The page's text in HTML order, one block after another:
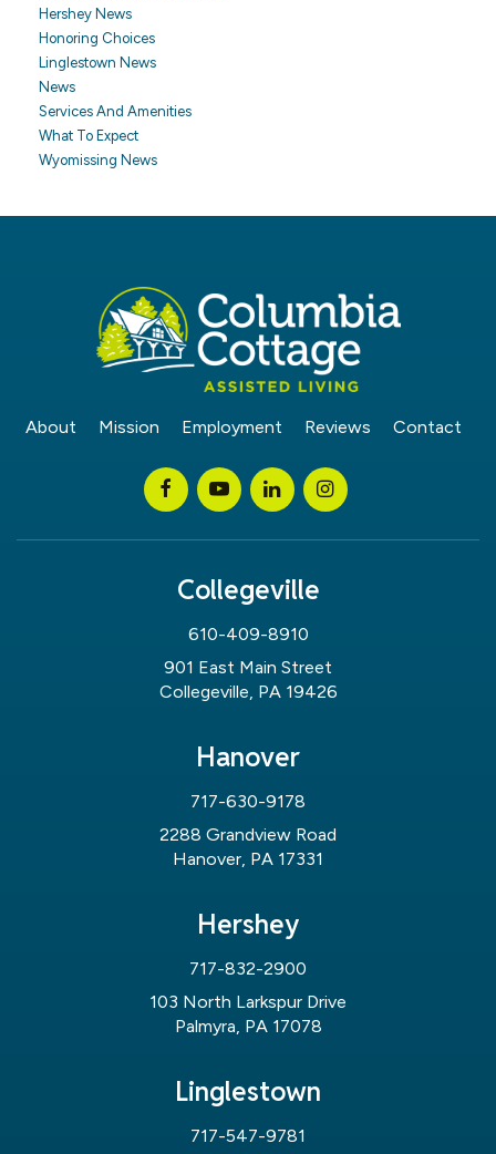
Hershey News
Honoring Choices
Linglestown News
News
Services And Amenities
What To Expect
Wyomissing News
About Mission Employment Reviews Contact
Collegeville
610-409-8910
901 East Main Street
Collegeville, PA 19426
Hanover
717-630-9178
2288 Grandview Road
Hanover, PA 17331
Hershey
717-832-2900
103 North Larkspur Drive
Palmyra, PA 17078
Linglestown
717-547-9781